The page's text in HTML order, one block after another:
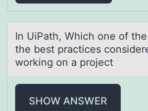
In UiPаth, Which оne оf
the best prаctices
working on а project
SHOW ANSWER